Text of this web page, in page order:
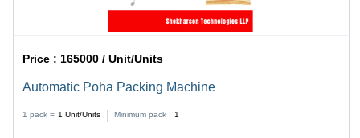
Price : 165000 / Unit/Units
Automatic Poha Packing Machine
1 pack = 1 Unit/Units Minimum pack : 1